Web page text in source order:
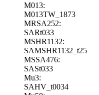
M013:
M013TW_1873
MRSA252:
SARt033
MSHR1132:
SAMSHR1132_t25
MSSA476:
SASt033
Mu3:
SAHV_t0034